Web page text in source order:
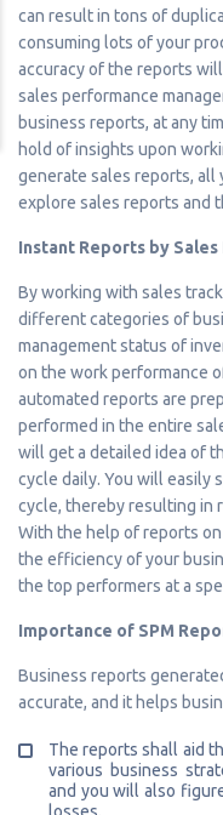
can result in tons of
consuming lots of your
accuracy of the reports
sales performance
business reports, at any
hold of insights upon
generate sales reports, all
explore sales reports and
Instant Reports by
By working with sales
different categories of
management status of
on the work performance
automated reports are
performed in the entire
will get a detailed idea of
cycle daily. You will easily
cycle, thereby resulting in
With the help of reports
the efficiency of your
the top performers at a
Importance of SPM
Business reports
accurate, and it helps
The reports shall aid
various business
and you will also